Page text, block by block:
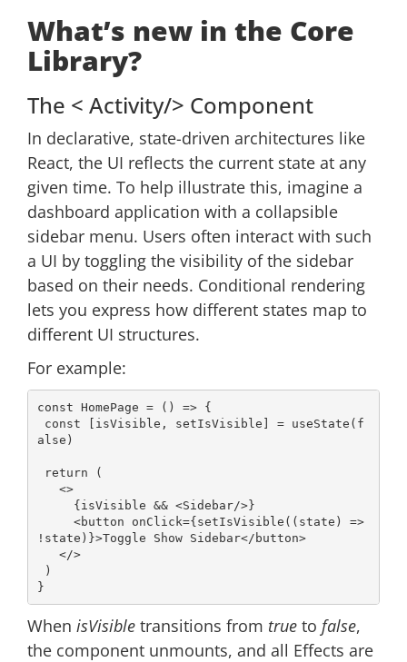
What’s new in the Core
Library?
The < Activity/> Component
In declarative, state-driven architectures like
React, the UI reflects the current state at any
given time. To help illustrate this, imagine a
dashboard application with a collapsible
sidebar menu. Users often interact with such
a UI by toggling the visibility of the sidebar
based on their needs. Conditional rendering
lets you express how different states map to
different UI structures.
For example:
const HomePage = () => {
const [isVisible, setIsVisible] = useState( f
alse )
return (
<>
     {isVisible &&
<Sidebar/>}
<button onClick={setIsVisible((state)
=>
!state)}>Toggle Show Sidebar</ button>
</>
When isVisible transitions from true to false,
the component unmounts, and all Effects are